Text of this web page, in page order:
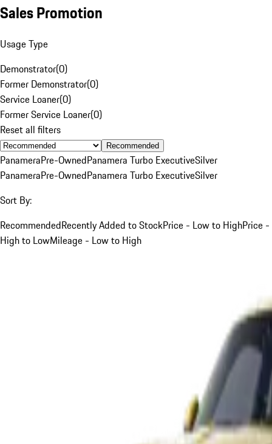
Sales Promotion
Usage Type
Demonstrator(0)
Former Demonstrator(0)
Service Loaner(0)
Former Service Loaner(0)
Reset all filters
Recommended
PanameraPre-OwnedPanamera Turbo ExecutiveSilver
PanameraPre-OwnedPanamera Turbo ExecutiveSilver
Sort By:
RecommendedRecently Added to StockPrice - Low to HighPrice -
High to LowMileage - Low to High